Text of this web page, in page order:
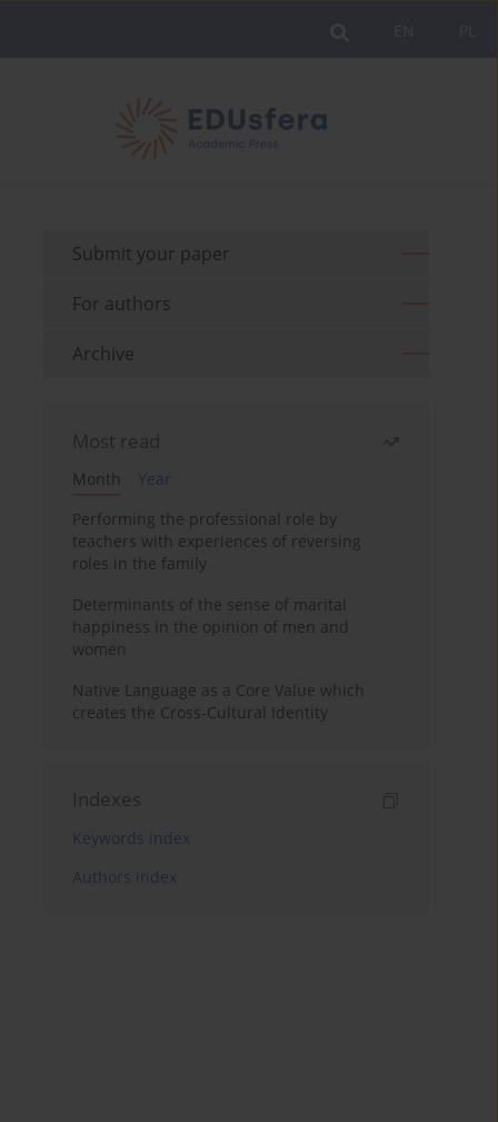
Submit your paper
For authors
Archive
Most read
Month
Year
Performing the professional role by
teachers with experiences of reversing
roles in the family
Determinants of the sense of marital
happiness in the opinion of men and
women
Native Language as a Core Value which
creates the Cross-Cultural Identity
Indexes
Keywords index
Authors index